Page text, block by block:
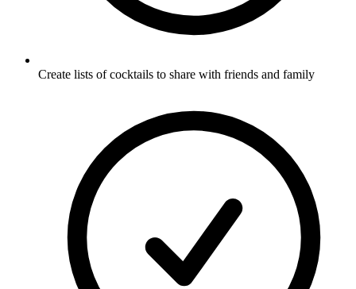
Create lists of cocktails to share with friends and family